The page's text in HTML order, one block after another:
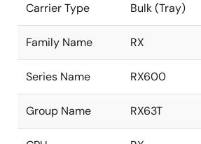
Carrier Type Bulk (Tray)
Family Name RX
Series Name RX600
Group Name RX63T